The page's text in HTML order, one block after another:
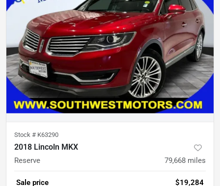
Stock # K63290
2018 Lincoln MKX
Reserve 79,668 miles
Sale price $19,284